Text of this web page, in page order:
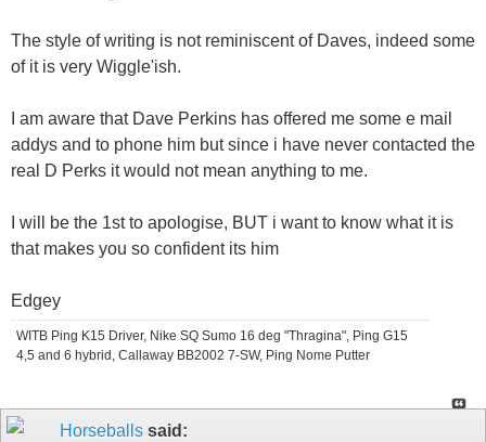
The style of writing is not reminiscent of Daves, indeed some
of it is very Wiggle'ish.
I am aware that Dave Perkins has offered me some e mail
addys and to phone him but since i have never contacted the
real D Perks it would not mean anything to me.
I will be the 1st to apologise, BUT i want to know what it is
that makes you so confident its him
Edgey
WITB Ping K15 Driver, Nike SQ Sumo 16 deg "Thragina", Ping G15
4,5 and 6 hybrid, Callaway BB2002 7-SW, Ping Nome Putter
Horseballs said: